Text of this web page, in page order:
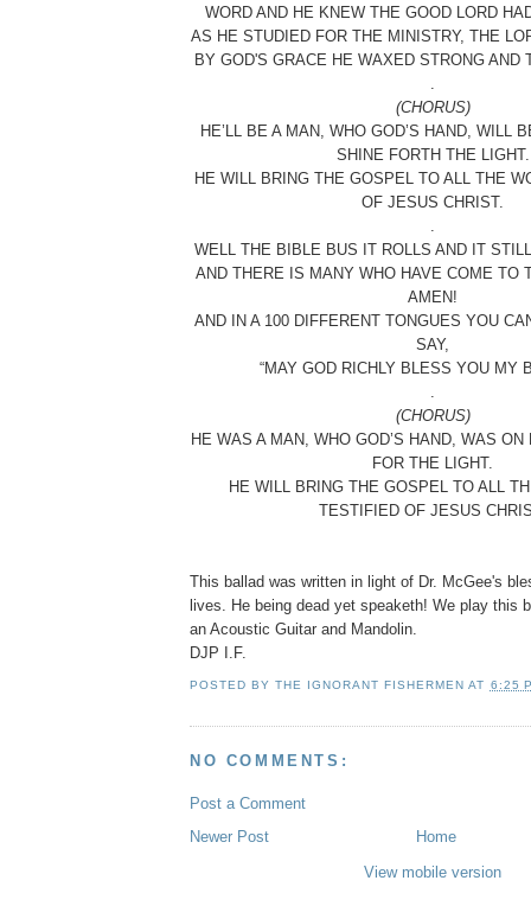
WORD AND HE KNEW THE GOOD LORD
AS HE STUDIED FOR THE MINISTRY, THE
BY GOD'S GRACE HE WAXED STRONG AND
.
(CHORUS)
HE’LL BE A MAN, WHO GOD’S HAND, WILL
SHINE FORTH THE LIGHT.
HE WILL BRING THE GOSPEL TO ALL THE
OF JESUS CHRIST.
.
WELL THE BIBLE BUS IT ROLLS AND IT
AND THERE IS MANY WHO HAVE COME TO
AMEN!
AND IN A 100 DIFFERENT TONGUES YOU
SAY,
“MAY GOD RICHLY BLESS YOU MY
.
(CHORUS)
HE WAS A MAN, WHO GOD’S HAND, WAS
FOR THE LIGHT.
HE WILL BRING THE GOSPEL TO ALL
TESTIFIED OF JESUS
This ballad was written in light of Dr. McGee's
lives. He being dead yet speaketh! We play this
an Acoustic Guitar and Mandolin.
DJP I.F.
POSTED BYTHE IGNORANT FISHERMEN AT 6:25
NO COMMENTS:
Post a Comment
Newer Post
Home
View mobile version